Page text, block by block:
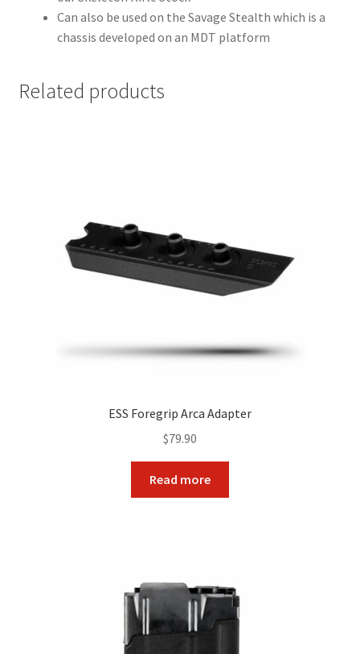
Can also be used on the Savage Stealth which is a
chassis developed on an MDT platform
Related products
ESS Foregrip Arca Adapter
$79.90
Read more